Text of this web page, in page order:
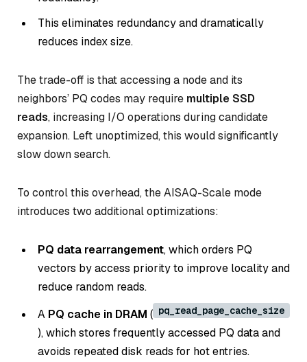
This eliminates redundancy and dramatically
reduces index size.
The trade-off is that accessing a node and its
neighbors’ PQ codes may require multiple SSD
reads, increasing I/O operations during candidate
expansion. Left unoptimized, this would significantly
slow down search.
To control this overhead, the AISAQ-Scale mode
introduces two additional optimizations:
PQ data rearrangement, which orders PQ
vectors by access priority to improve locality and
reduce random reads.
A PQ cache in DRAM ( pq_read_page_cache_size
), which stores frequently accessed PQ data and
avoids repeated disk reads for hot entries.